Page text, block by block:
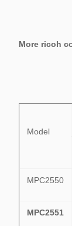
More ricoh
Model
MPC2550
MPC2551